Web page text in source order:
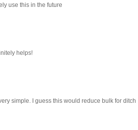
use this in the future
helps!
simple. I guess this would reduce bulk for ditch